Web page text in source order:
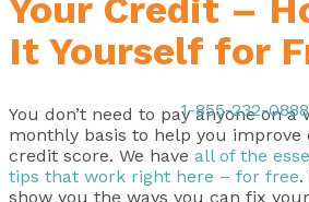
1-855-232-0888
Your Credit –
It Yourself for
You don’t need to pay anyone on a
monthly basis to help you improve
credit score. We have all of the
tips that work right here – for free.
show you the ways you can fix